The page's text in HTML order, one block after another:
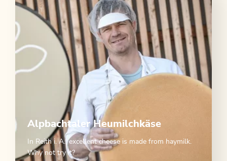
Alpbachtaler Heumilchkäse
In Reith i. A., excellent cheese is made from haymilk.
Why not try it?